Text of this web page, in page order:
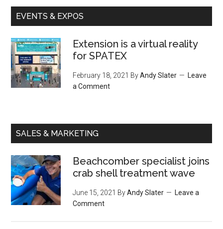
EVENTS & EXPOS
Extension is a virtual reality
for SPATEX
February 18, 2021 ByAndy Slater
Leave
a Comment
SALES & MARKETING
Beachcomber specialist joins
crab shell treatment wave
June 15, 2021 ByAndy Slater
Leave a
Comment